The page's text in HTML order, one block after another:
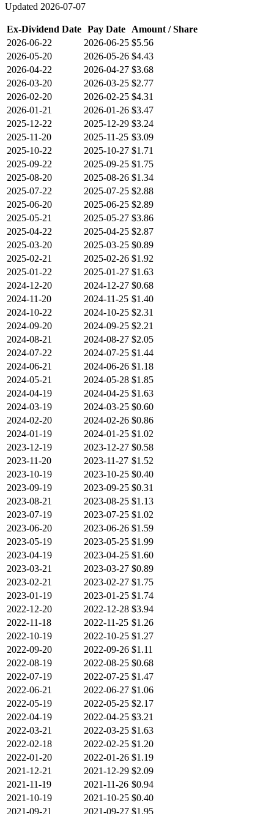
Updated 2026-07-07
Ex-Dividend Date Pay Date
Amount / Share
2026-06-22
2026-06-25 $5.56
2026-05-20
2026-05-26 $4.43
2026-04-22
2026-04-27 $3.68
2026-03-20
2026-03-25 $2.77
2026-02-20
2026-02-25 $4.31
2026-01-21
2026-01-26 $3.47
2025-12-22
2025-12-29 $3.24
2025-11-20
2025-11-25 $3.09
2025-10-22
2025-10-27 $1.71
2025-09-22
2025-09-25 $1.75
2025-08-20
2025-08-26 $1.34
2025-07-22
2025-07-25 $2.88
2025-06-20
2025-06-25 $2.89
2025-05-21
2025-05-27 $3.86
2025-04-22
2025-04-25 $2.87
2025-03-20
2025-03-25 $0.89
2025-02-21
2025-02-26 $1.92
2025-01-22
2025-01-27 $1.63
2024-12-20
2024-12-27 $0.68
2024-11-20
2024-11-25 $1.40
2024-10-22
2024-10-25 $2.31
2024-09-20
2024-09-25 $2.21
2024-08-21
2024-08-27 $2.05
2024-07-22
2024-07-25 $1.44
2024-06-21
2024-06-26 $1.18
2024-05-21
2024-05-28 $1.85
2024-04-19
2024-04-25 $1.63
2024-03-19
2024-03-25 $0.60
2024-02-20
2024-02-26 $0.86
2024-01-19
2024-01-25 $1.02
2023-12-19
2023-12-27 $0.58
2023-11-20
2023-11-27 $1.52
2023-10-19
2023-10-25 $0.40
2023-09-19
2023-09-25 $0.31
2023-08-21
2023-08-25 $1.13
2023-07-19
2023-07-25 $1.02
2023-06-20
2023-06-26 $1.59
2023-05-19
2023-05-25 $1.99
2023-04-19
2023-04-25 $1.60
2023-03-21
2023-03-27 $0.89
2023-02-21
2023-02-27 $1.75
2023-01-19
2023-01-25 $1.74
2022-12-20
2022-12-28 $3.94
2022-11-18
2022-11-25 $1.26
2022-10-19
2022-10-25 $1.27
2022-09-20
2022-09-26 $1.11
2022-08-19
2022-08-25 $0.68
2022-07-19
2022-07-25 $1.47
2022-06-21
2022-06-27 $1.06
2022-05-19
2022-05-25 $2.17
2022-04-19
2022-04-25 $3.21
2022-03-21
2022-03-25 $1.63
2022-02-18
2022-02-25 $1.20
2022-01-20
2022-01-26 $1.19
2021-12-21
2021-12-29 $2.09
2021-11-19
2021-11-26 $0.94
2021-10-19
2021-10-25 $0.40
2021-09-21
2021-09-27 $1.95